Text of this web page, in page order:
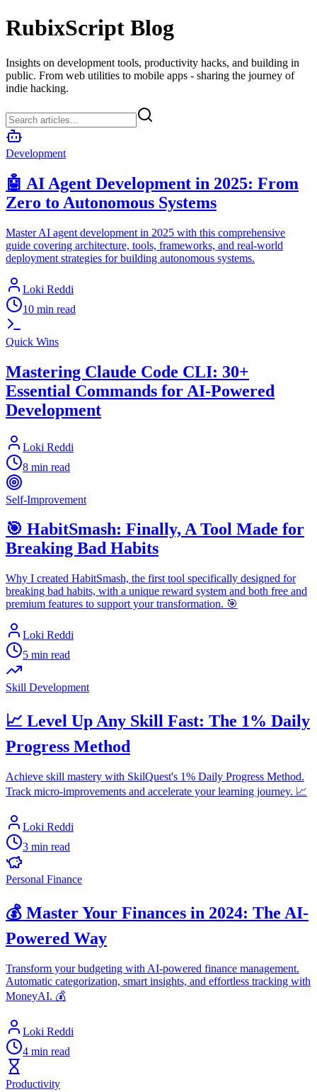
RubixScript Blog
Insights on development tools, productivity hacks, and building in
public. From web utilities to mobile apps - sharing the journey of
indie hacking.
Development
🤖 AI Agent Development in 2025: From
Zero to Autonomous Systems
Master AI agent development in 2025 with this comprehensive
guide covering architecture, tools, frameworks, and real-world
deployment strategies for building autonomous systems.
Loki Reddi
10 min read
Quick Wins
Mastering Claude Code CLI: 30+
Essential Commands for AI-Powered
Development
Loki Reddi
8 min read
Self-Improvement
🎯 HabitSmash: Finally, A Tool Made for
Breaking Bad Habits
Why I created HabitSmash, the first tool specifically designed for
breaking bad habits, with a unique reward system and both free and
premium features to support your transformation. 🎯
Loki Reddi
5 min read
Skill Development
📈 Level Up Any Skill Fast: The 1% Daily
Progress Method
Achieve skill mastery with SkilQuest's 1% Daily Progress Method.
Track micro-improvements and accelerate your learning journey. 📈
Loki Reddi
3 min read
Personal Finance
💰 Master Your Finances in 2024: The AI-
Powered Way
Transform your budgeting with AI-powered finance management.
Automatic categorization, smart insights, and effortless tracking with
MoneyAI. 💰
Loki Reddi
4 min read
Productivity